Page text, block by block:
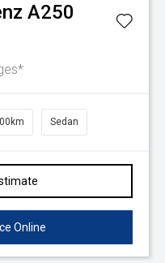
A250
Sedan
Online